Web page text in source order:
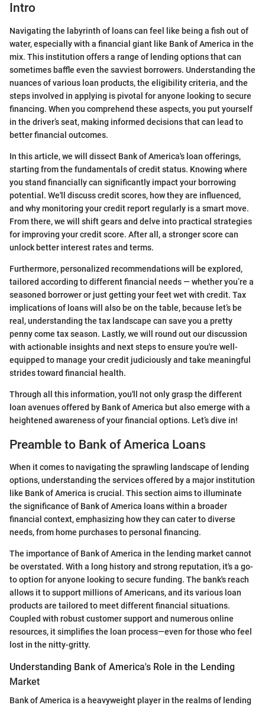
Intro
Navigating the labyrinth of loans can feel like being a fish out of
water, especially with a financial giant like Bank of America in the
mix. This institution offers a range of lending options that can
sometimes baffle even the savviest borrowers. Understanding the
nuances of various loan products, the eligibility criteria, and the
steps involved in applying is pivotal for anyone looking to secure
financing. When you comprehend these aspects, you put yourself
in the driver’s seat, making informed decisions that can lead to
better financial outcomes.
In this article, we will dissect Bank of America's loan offerings,
starting from the fundamentals of credit status. Knowing where
you stand financially can significantly impact your borrowing
potential. We'll discuss credit scores, how they are influenced,
and why monitoring your credit report regularly is a smart move.
From there, we will shift gears and delve into practical strategies
for improving your credit score. After all, a stronger score can
unlock better interest rates and terms.
Furthermore, personalized recommendations will be explored,
tailored according to different financial needs — whether you’re a
seasoned borrower or just getting your feet wet with credit. Tax
implications of loans will also be on the table, because let’s be
real, understanding the tax landscape can save you a pretty
penny come tax season. Lastly, we will round out our discussion
with actionable insights and next steps to ensure you're well-
equipped to manage your credit judiciously and take meaningful
strides toward financial health.
Through all this information, you'll not only grasp the different
loan avenues offered by Bank of America but also emerge with a
heightened awareness of your financial options. Let’s dive in!
Preamble to Bank of America Loans
When it comes to navigating the sprawling landscape of lending
options, understanding the services offered by a major institution
like Bank of America is crucial. This section aims to illuminate
the significance of Bank of America loans within a broader
financial context, emphasizing how they can cater to diverse
needs, from home purchases to personal financing.
The importance of Bank of America in the lending market cannot
be overstated. With a long history and strong reputation, it's a go-
to option for anyone looking to secure funding. The bank's reach
allows it to support millions of Americans, and its various loan
products are tailored to meet different financial situations.
Coupled with robust customer support and numerous online
resources, it simplifies the loan process—even for those who feel
lost in the nitty-gritty.
Understanding Bank of America's Role in the Lending
Market
Bank of America is a heavyweight player in the realms of lending